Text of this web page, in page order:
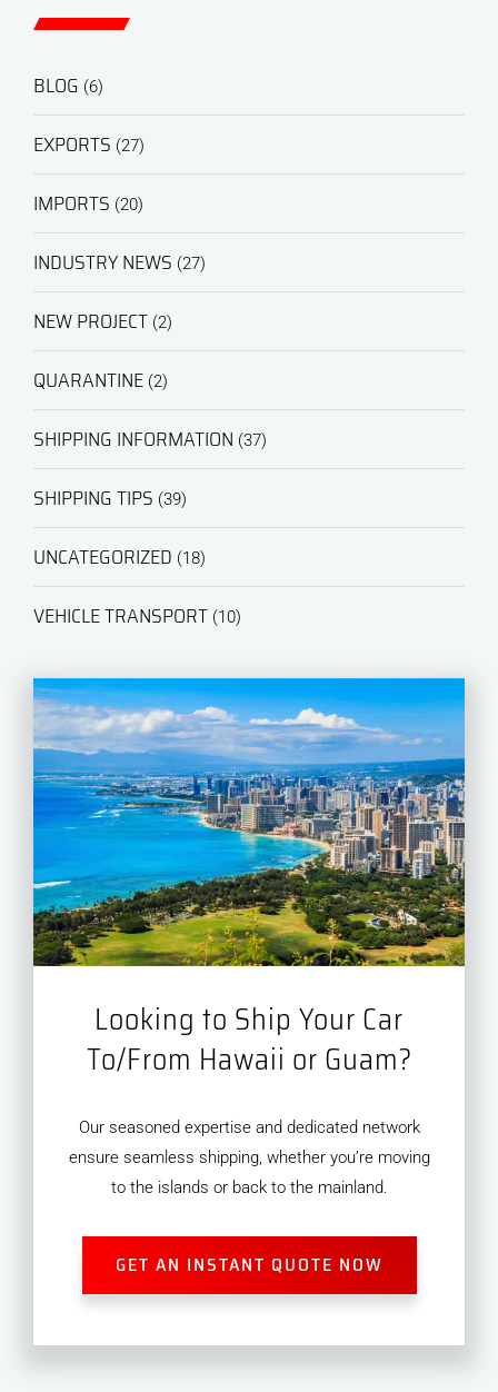
BLOG (6)
EXPORTS (27)
IMPORTS (20)
INDUSTRY NEWS (27)
NEW PROJECT (2)
QUARANTINE (2)
SHIPPING INFORMATION (37)
SHIPPING TIPS (39)
UNCATEGORIZED (18)
VEHICLE TRANSPORT (10)
Looking to Ship Your Car
To/From Hawaii or Guam?
Our seasoned expertise and dedicated network
ensure seamless shipping, whether you’re moving
to the islands or back to the mainland.
GET AN INSTANT QUOTE NOW